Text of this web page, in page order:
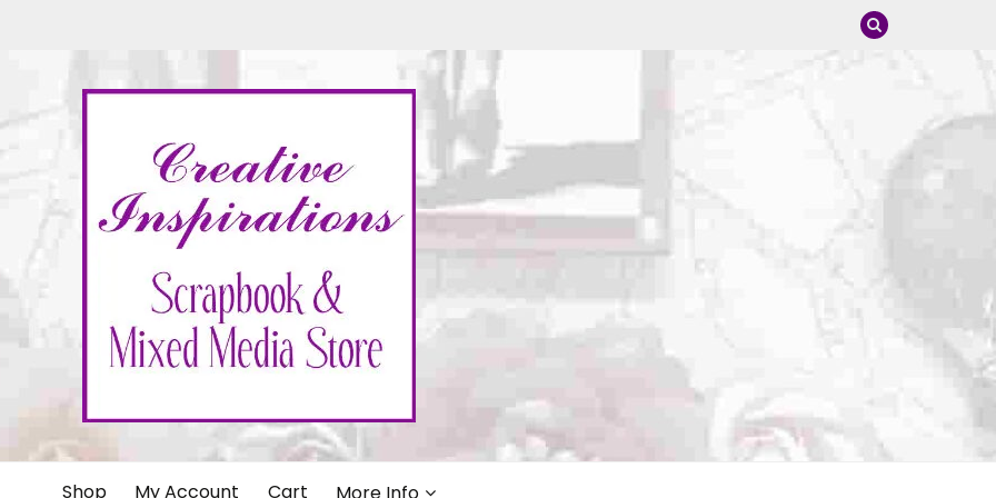
Shop My Account Cart